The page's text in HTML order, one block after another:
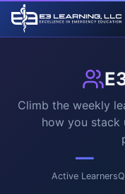
Climb the weekly
how you stack
—
Active Learners